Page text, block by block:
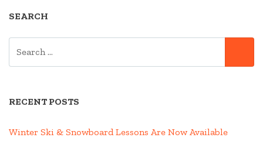
SEARCH
RECENT POSTS
Winter Ski & Snowboard Lessons Are Now Available